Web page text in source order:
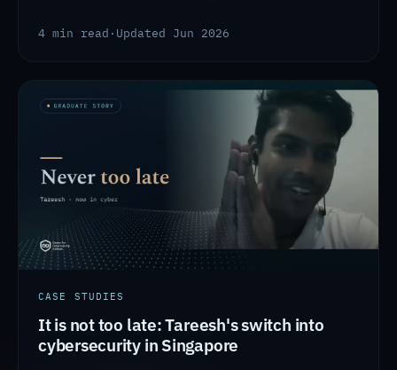
4 min read · Updated Jun 2026
CASE STUDIES
It is not too late: Tareesh's switch into
cybersecurity in Singapore